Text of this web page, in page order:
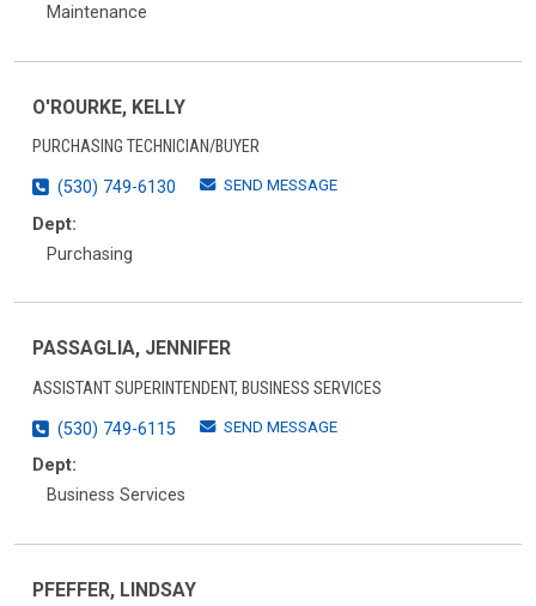
Maintenance
O'ROURKE, KELLY
PURCHASING TECHNICIAN/BUYER
(530) 749-6130
SEND MESSAGE
Dept:
Purchasing
PASSAGLIA, JENNIFER
ASSISTANT SUPERINTENDENT, BUSINESS SERVICES
(530) 749-6115
SEND MESSAGE
Dept:
Business Services
PFEFFER, LINDSAY